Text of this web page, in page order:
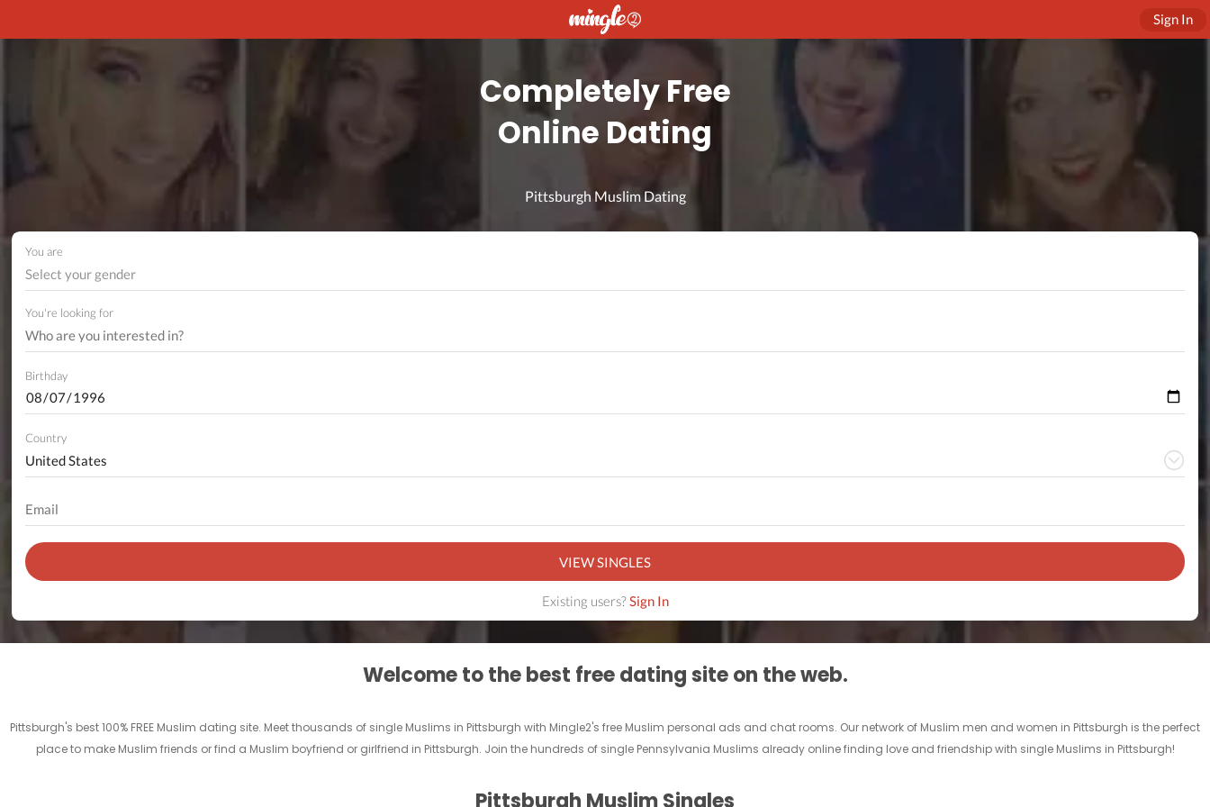
Sign In
Completely Free
Online Dating
Pittsburgh Muslim Dating
You are
Select your gender
You're looking for
Birthday
Country
VIEW SINGLES
Existing users?Sign In
Welcome to the best free dating site on the web.
Pittsburgh's best 100% FREE Muslim dating site. Meet thousands of single Muslims in Pittsburgh with Mingle2's free Muslim personal ads and chat rooms. Our network of Muslim men and women in Pittsburgh is the perfect
place to make Muslim friends or find a Muslim boyfriend or girlfriend in Pittsburgh. Join the hundreds of single Pennsylvania Muslims already online finding love and friendship with single Muslims in Pittsburgh!